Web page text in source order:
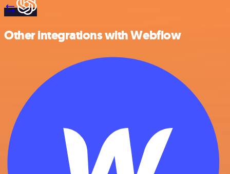
Other integrations with Webflow